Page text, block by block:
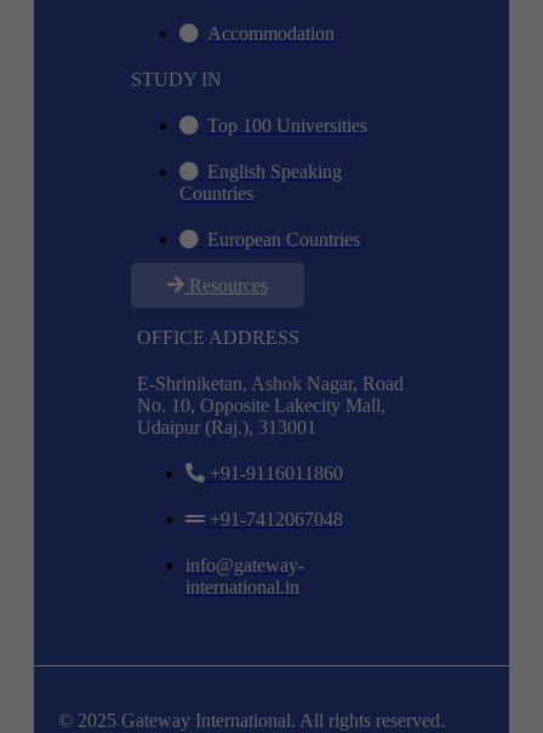
Accommodation
STUDY IN
Top 100 Universities
English Speaking
Countries
European Countries
Resources
OFFICE ADDRESS
E-Shriniketan, Ashok Nagar, Road
No. 10, Opposite Lakecity Mall,
Udaipur (Raj.), 313001
+91-9116011860
+91-7412067048
info@gateway-
international.in
© 2025 Gateway International. All rights reserved.